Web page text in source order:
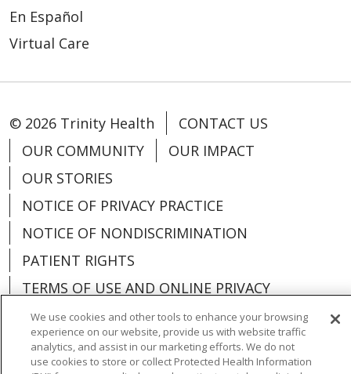
En Español
Virtual Care
© 2026 Trinity Health
CONTACT US
OUR COMMUNITY
OUR IMPACT
OUR STORIES
NOTICE OF PRIVACY PRACTICE
NOTICE OF NONDISCRIMINATION
PATIENT RIGHTS
TERMS OF USE AND ONLINE PRIVACY
YOUR PRIVACY RIGHTS
COOKIE LIST
We use cookies and other tools to enhance your browsing
experience on our website, provide us with website traffic
analytics, and assist in our marketing efforts. We do not
use cookies to store or collect Protected Health Information